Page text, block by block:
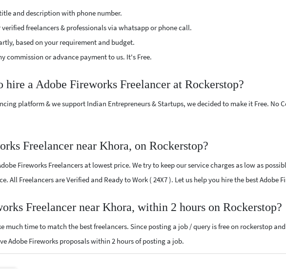
and description with phone number.
freelancers & professionals via whatsapp or phone call.
based on your requirement and budget.
commission or advance payment to us. It's Free.
hire a Adobe Fireworks Freelancer at Rockerstop?
platform & we support Indian Entrepreneurs & Startups, we decided to make it Free. No
Freelancer near Khora, on Rockerstop?
Fireworks Freelancers at lowest price. We try to keep our service charges as low as
All Freelancers are Verified and Ready to Work ( 24X7 ). Let us help you hire the best Adobe
Freelancer near Khora, within 2 hours on Rockerstop?
much time to match the best freelancers. Since posting a job / query is free on rockerstop
Adobe Fireworks proposals within 2 hours of posting a job.